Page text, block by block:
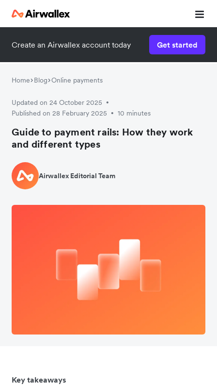
Create an Airwallex account today Get started
Home Blog Online payments
Updated on 24 October 2025 •
Published on 28 February 2025 • 10 minutes
Guide to payment rails: How they work
and different types
Airwallex Editorial Team
Key takeaways